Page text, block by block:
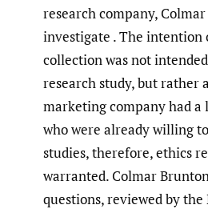
research company,
investigate . The intention
collection was not
research study, but rather
marketing company had a
who were already willing
studies, therefore, ethics
warranted. Colmar
questions, reviewed by the